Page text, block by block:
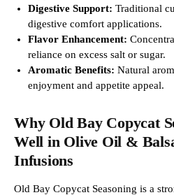
Digestive Support: Traditional
digestive comfort applications.
Flavor Enhancement:
reliance on excess salt or sugar.
Aromatic Benefits: Natural
enjoyment and appetite appeal.
Why Old Bay Copycat
Well in Olive Oil &
Infusions
Old Bay Copycat Seasoning is a